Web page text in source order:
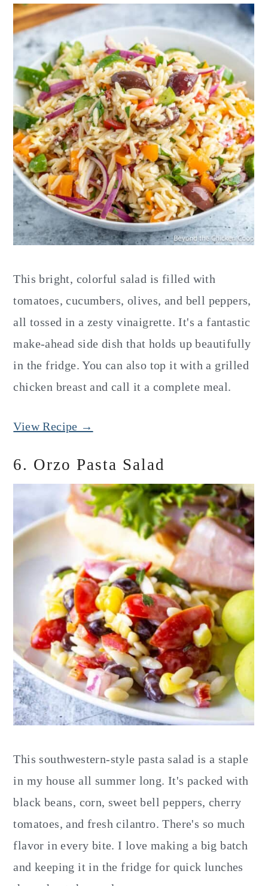
This bright, colorful salad is filled with
tomatoes, cucumbers, olives, and bell peppers,
all tossed in a zesty vinaigrette. It's a fantastic
make-ahead side dish that holds up beautifully
in the fridge. You can also top it with a grilled
chicken breast and call it a complete meal.
View Recipe →
6. Orzo Pasta Salad
This southwestern-style pasta salad is a staple
in my house all summer long. It's packed with
black beans, corn, sweet bell peppers, cherry
tomatoes, and fresh cilantro. There's so much
flavor in every bite. I love making a big batch
and keeping it in the fridge for quick lunches